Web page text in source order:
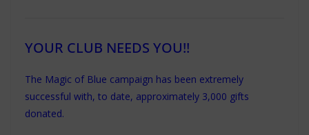
YOUR CLUB NEEDS YOU!!
The Magic of Blue campaign has been extremely
successful with, to date, approximately 3,000 gifts
donated.